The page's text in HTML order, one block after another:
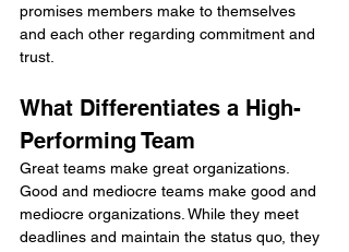
promises members make to themselves
and each other regarding commitment and
trust.
What Differentiates a High-
Performing Team
Great teams make great organizations.
Good and mediocre teams make good and
mediocre organizations. While they meet
deadlines and maintain the status quo, they